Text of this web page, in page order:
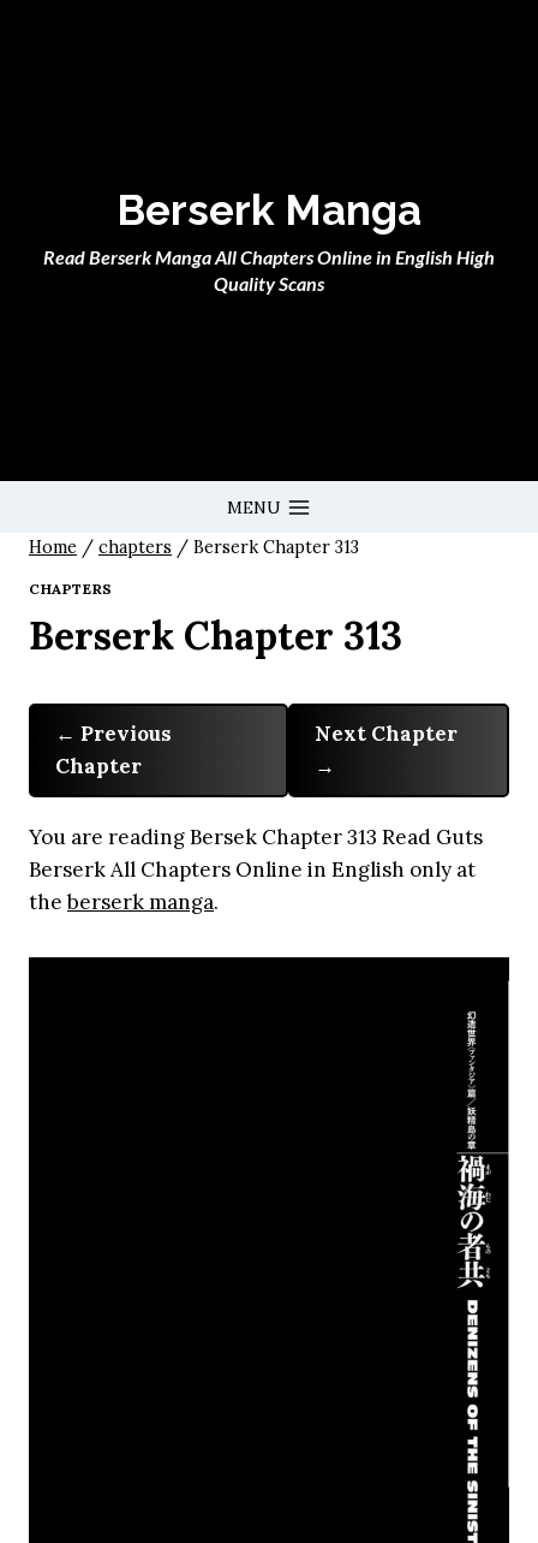
Berserk Manga
Read Berserk Manga All Chapters Online in English High
Quality Scans
MENU
Home / chapters / Berserk Chapter 313
CHAPTERS
Berserk Chapter 313
Previous
Chapter
Next Chapter
You are reading Bersek Chapter 313 Read Guts
Berserk All Chapters Online in English only at
theberserk manga.